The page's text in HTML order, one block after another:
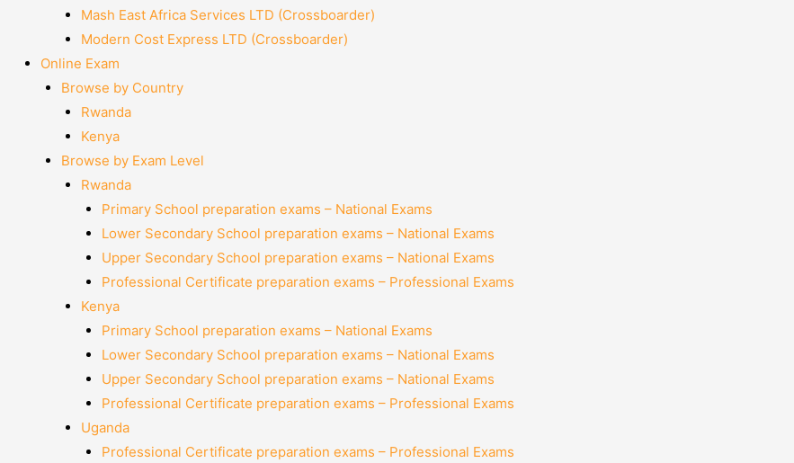
Mash East Africa Services LTD (Crossboarder)
Modern Cost Express LTD (Crossboarder)
Online Exam
Browse by Country
Rwanda
Kenya
Browse by Exam Level
Rwanda
Primary School preparation exams – National Exams
Lower Secondary School preparation exams – National Exams
Upper Secondary School preparation exams – National Exams
Professional Certificate preparation exams – Professional Exams
Kenya
Primary School preparation exams – National Exams
Lower Secondary School preparation exams – National Exams
Upper Secondary School preparation exams – National Exams
Professional Certificate preparation exams – Professional Exams
Uganda
Professional Certificate preparation exams – Professional Exams